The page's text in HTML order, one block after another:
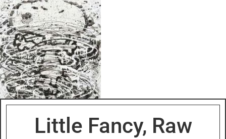
Little Fancy, Raw